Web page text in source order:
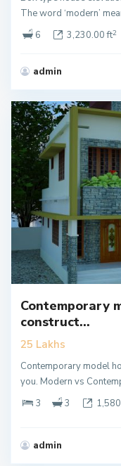
The word ‘modern’
6
3,230.00 ft2
admin
Contemporary
construct...
25 Lakhs
Contemporary model
you. Modern vs
3
3
admin